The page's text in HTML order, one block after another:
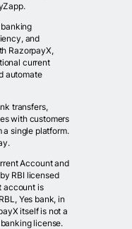
and
RazorpayX,
current
automate
transfers,
with customers
single platform.
Account and
RBI licensed
account is
Yes bank, in
itself is not a
license.